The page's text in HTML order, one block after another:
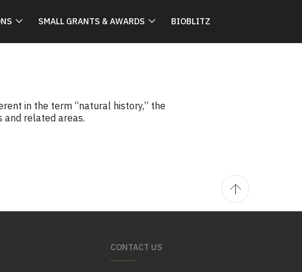
SMALL GRANTS & AWARDS BIOBLITZ
in the term “natural history,” the
and related areas.
CONTACT US